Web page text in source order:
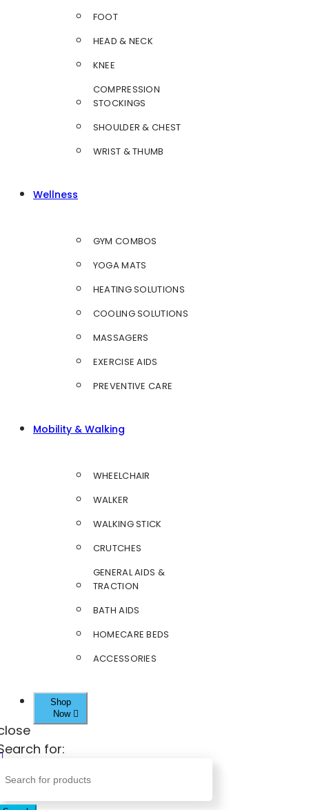
FOOT
HEAD & NECK
KNEE
COMPRESSION
STOCKINGS
SHOULDER & CHEST
WRIST & THUMB
Wellness
GYM COMBOS
YOGA MATS
HEATING SOLUTIONS
COOLING SOLUTIONS
MASSAGERS
EXERCISE AIDS
PREVENTIVE CARE
Mobility & Walking
WHEELCHAIR
WALKER
WALKING STICK
CRUTCHES
GENERAL AIDS &
TRACTION
BATH AIDS
HOMECARE BEDS
ACCESSORIES
Shop
Now
for: